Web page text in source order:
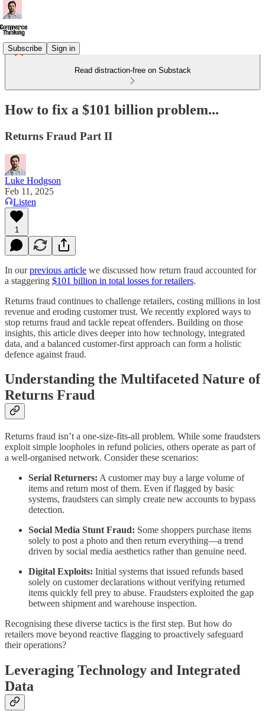
Subscribe Sign in
Read distraction-free on Substack
How to fix a $101 billion problem...
Returns Fraud Part II
Luke Hodgson
Feb 11, 2025
Listen
1
In ourprevious article we discussed how return fraud accounted for
a staggering $101 billion in total losses for retailers.
Returns fraud continues to challenge retailers, costing millions in lost
revenue and eroding customer trust. We recently explored ways to
stop returns fraud and tackle repeat offenders. Building on those
insights, this article dives deeper into how technology, integrated
data, and a balanced customer-first approach can form a holistic
defence against fraud.
Understanding the Multifaceted Nature of
Returns Fraud
Returns fraud isn’t a one-size-fits-all problem. While some fraudsters
exploit simple loopholes in refund policies, others operate as part of
a well-organised network. Consider these scenarios:
Serial Returners: A customer may buy a large volume of
items and return most of them. Even if flagged by basic
systems, fraudsters can simply create new accounts to bypass
detection.
Social Media Stunt Fraud: Some shoppers purchase items
solely to post a photo and then return everything—a trend
driven by social media aesthetics rather than genuine need.
Digital Exploits: Initial systems that issued refunds based
solely on customer declarations without verifying returned
items quickly fell prey to abuse. Fraudsters exploited the gap
between shipment and warehouse inspection.
Recognising these diverse tactics is the first step. But how do
retailers move beyond reactive flagging to proactively safeguard
their operations?
Leveraging Technology and Integrated
Data